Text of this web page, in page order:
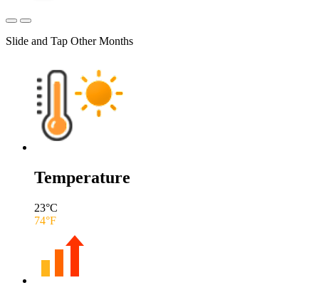
Slide and Tap Other Months
Temperature
23°C
74°F